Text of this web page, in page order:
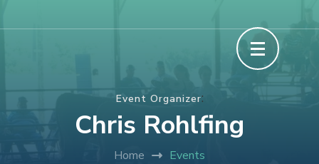
to
Enter)
The Howard County Fair
Event Organizer:
Chris Rohlfing
Home Events